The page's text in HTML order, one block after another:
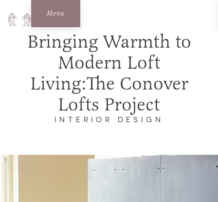
Menu
Bringing Warmth to
Modern Loft
Living:The Conover
Lofts Project
INTERIOR DESIGN